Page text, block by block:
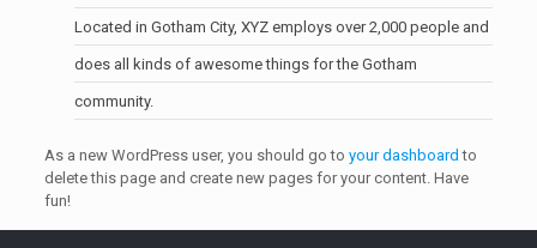
Located in Gotham City, XYZ employs over 2,000 people and
does all kinds of awesome things for the Gotham
community.
As a new WordPress user, you should go to your dashboard to
delete this page and create new pages for your content. Have
fun!